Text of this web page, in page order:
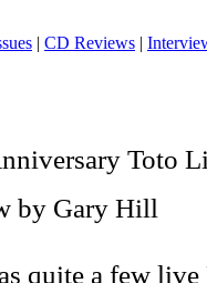
| CD Reviews |
Toto
by Gary Hill
quite a few